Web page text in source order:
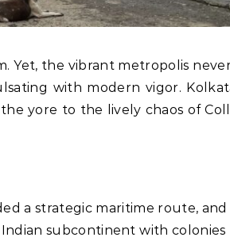
Yet, the vibrant metropolis
with modern vigor.
yore to the lively chaos of
a strategic maritime route,
subcontinent with